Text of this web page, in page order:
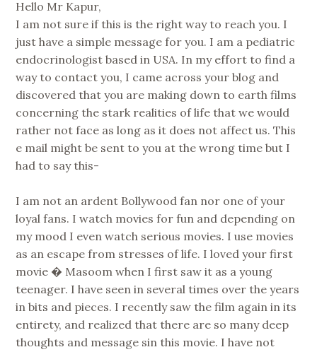
Hello Mr Kapur,
I am not sure if this is the right way to reach you. I
just have a simple message for you. I am a pediatric
endocrinologist based in USA. In my effort to find a
way to contact you, I came across your blog and
discovered that you are making down to earth films
concerning the stark realities of life that we would
rather not face as long as it does not affect us. This
e mail might be sent to you at the wrong time but I
had to say this-
I am not an ardent Bollywood fan nor one of your
loyal fans. I watch movies for fun and depending on
my mood I even watch serious movies. I use movies
as an escape from stresses of life. I loved your first
movie � Masoom when I first saw it as a young
teenager. I have seen in several times over the years
in bits and pieces. I recently saw the film again in its
entirety, and realized that there are so many deep
thoughts and message sin this movie. I have not